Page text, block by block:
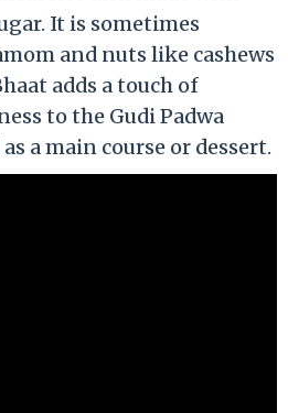
It is sometimes
and nuts like cashews
adds a touch of
to the Gudi Padwa
a main course or dessert.